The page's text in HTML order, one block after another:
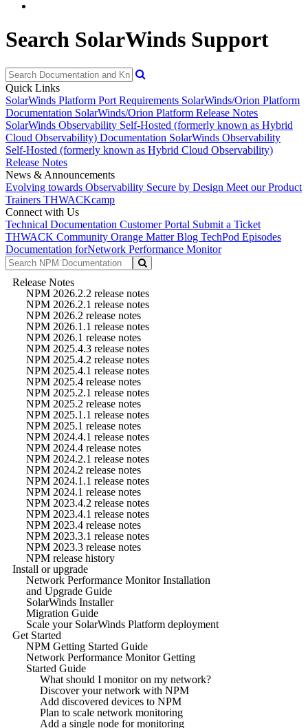
Search SolarWinds Support
Quick Links
SolarWinds Platform Port Requirements SolarWinds/Orion Platform
Documentation SolarWinds/Orion Platform Release Notes
SolarWinds Observability Self-Hosted (formerly known as Hybrid
Cloud Observability) Documentation SolarWinds Observability
Self-Hosted (formerly known as Hybrid Cloud Observability)
Release Notes
News & Announcements
Evolving towards Observability Secure by Design Meet our Product
Trainers THWACKcamp
Connect with Us
Technical Documentation Customer Portal Submit a Ticket
THWACK Community Orange Matter Blog TechPod Episodes
Documentation forNetwork Performance Monitor
Release Notes
NPM 2026.2.2 release notes
NPM 2026.2.1 release notes
NPM 2026.2 release notes
NPM 2026.1.1 release notes
NPM 2026.1 release notes
NPM 2025.4.3 release notes
NPM 2025.4.2 release notes
NPM 2025.4.1 release notes
NPM 2025.4 release notes
NPM 2025.2.1 release notes
NPM 2025.2 release notes
NPM 2025.1.1 release notes
NPM 2025.1 release notes
NPM 2024.4.1 release notes
NPM 2024.4 release notes
NPM 2024.2.1 release notes
NPM 2024.2 release notes
NPM 2024.1.1 release notes
NPM 2024.1 release notes
NPM 2023.4.2 release notes
NPM 2023.4.1 release notes
NPM 2023.4 release notes
NPM 2023.3.1 release notes
NPM 2023.3 release notes
NPM release history
Install or upgrade
Network Performance Monitor Installation
and Upgrade Guide
SolarWinds Installer
Migration Guide
Scale your SolarWinds Platform deployment
Get Started
NPM Getting Started Guide
Network Performance Monitor Getting
Started Guide
What should I monitor on my network?
Discover your network with NPM
Add discovered devices to NPM
Plan to scale network monitoring
Add a single node for monitoring